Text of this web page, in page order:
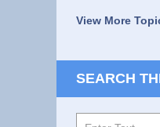
View More
SEARCH